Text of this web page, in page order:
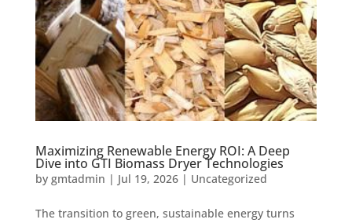
Maximizing Renewable Energy ROI: A Deep
Dive into GTI Biomass Dryer Technologies
by gmtadmin | Jul 19, 2026| Uncategorized
The transition to green, sustainable energy turns